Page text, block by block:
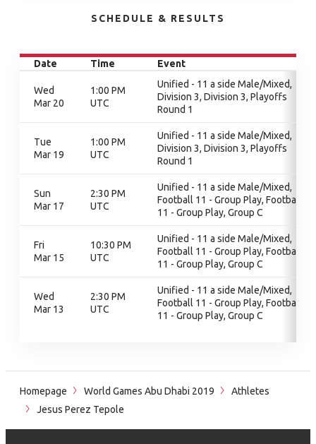
SCHEDULE & RESULTS
Date Time Event
Wed
Mar 20
1:00 PM
UTC
Unified - 11 a side Male/Mixed,
Division 3, Division 3, Playoffs
Round 1
Tue
Mar 19
1:00 PM
UTC
Unified - 11 a side Male/Mixed,
Division 3, Division 3, Playoffs
Round 1
Sun
Mar 17
2:30 PM
UTC
Unified - 11 a side Male/Mixed,
Football 11 - Group Play, Football
11 - Group Play, Group C
Fri
Mar 15
10:30 PM
UTC
Unified - 11 a side Male/Mixed,
Football 11 - Group Play, Football
11 - Group Play, Group C
Wed
Mar 13
2:30 PM
UTC
Unified - 11 a side Male/Mixed,
Football 11 - Group Play, Football
11 - Group Play, Group C
Homepage World Games Abu Dhabi 2019
Athletes
Jesus Perez Tepole